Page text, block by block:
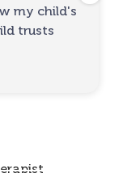
my child's
trusts